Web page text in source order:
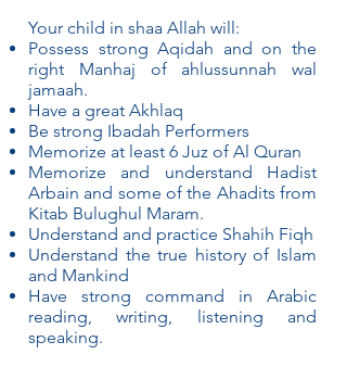
Your child in shaa Allah will:
Possess strong Aqidah and on the
right Manhaj of ahlussunnah wal
jamaah.
Have a great Akhlaq
Be strong Ibadah Performers
Memorize at least 6 Juz of Al Quran
Memorize and understand Hadist
Arbain and some of the Ahadits from
Kitab Bulughul Maram.
Understand and practice Shahih Fiqh
Understand the true history of Islam
and Mankind
Have strong command in Arabic
reading, writing, listening and
speaking.